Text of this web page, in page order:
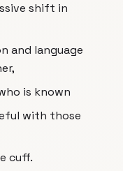
shift in
and language
is known
with those
cuff.